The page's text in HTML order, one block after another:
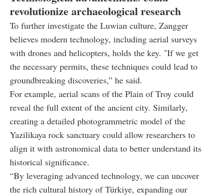
revolutionize archaeological research
To further investigate the Luwian culture, Zangger
believes modern technology, including aerial surveys
with drones and helicopters, holds the key. "If we get
the necessary permits, these techniques could lead to
groundbreaking discoveries,” he said.
For example, aerial scans of the Plain of Troy could
reveal the full extent of the ancient city. Similarly,
creating a detailed photogrammetric model of the
Yazilikaya rock sanctuary could allow researchers to
align it with astronomical data to better understand its
historical significance.
“By leveraging advanced technology, we can uncover
the rich cultural history of Türkiye, expanding our